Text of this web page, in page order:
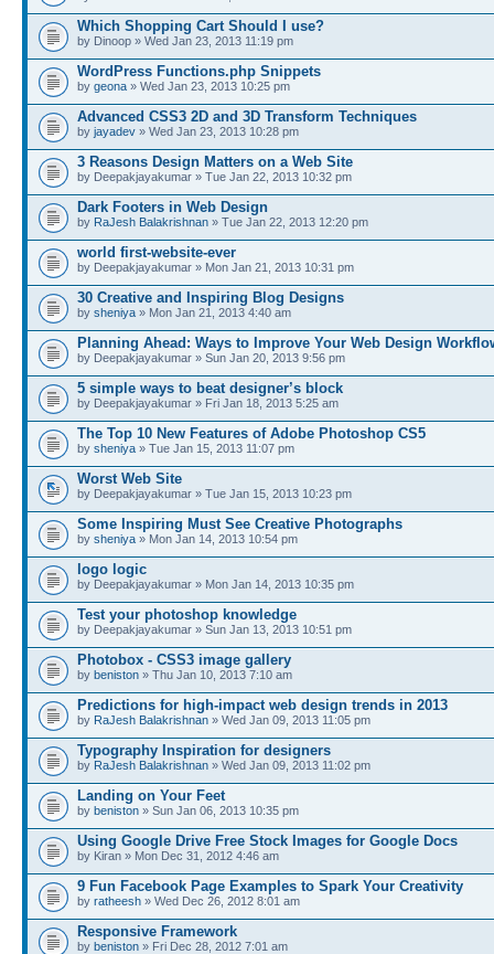
Which Shopping Cart Should I use?
by Dinoop » Wed Jan 23, 2013 11:19 pm
WordPress Functions.php Snippets
by geona » Wed Jan 23, 2013 10:25 pm
Advanced CSS3 2D and 3D Transform Techniques
by jayadev » Wed Jan 23, 2013 10:28 pm
3 Reasons Design Matters on a Web Site
by Deepakjayakumar » Tue Jan 22, 2013 10:32 pm
Dark Footers in Web Design
by RaJesh Balakrishnan » Tue Jan 22, 2013 12:20 pm
world first-website-ever
by Deepakjayakumar » Mon Jan 21, 2013 10:31 pm
30 Creative and Inspiring Blog Designs
by sheniya » Mon Jan 21, 2013 4:40 am
Planning Ahead: Ways to Improve Your Web Design
by Deepakjayakumar » Sun Jan 20, 2013 9:56 pm
5 simple ways to beat designer’s block
by Deepakjayakumar » Fri Jan 18, 2013 5:25 am
The Top 10 New Features of Adobe Photoshop CS5
by sheniya » Tue Jan 15, 2013 11:07 pm
Worst Web Site
by Deepakjayakumar » Tue Jan 15, 2013 10:23 pm
Some Inspiring Must See Creative Photographs
by sheniya » Mon Jan 14, 2013 10:54 pm
logo logic
by Deepakjayakumar » Mon Jan 14, 2013 10:35 pm
Test your photoshop knowledge
by Deepakjayakumar » Sun Jan 13, 2013 10:51 pm
Photobox - CSS3 image gallery
by beniston » Thu Jan 10, 2013 7:10 am
Predictions for high-impact web design trends in 2013
by RaJesh Balakrishnan » Wed Jan 09, 2013 11:05 pm
Typography Inspiration for designers
by RaJesh Balakrishnan » Wed Jan 09, 2013 11:02 pm
Landing on Your Feet
by beniston » Sun Jan 06, 2013 10:35 pm
Using Google Drive Free Stock Images for Google Docs
by Kiran » Mon Dec 31, 2012 4:46 am
9 Fun Facebook Page Examples to Spark Your Creativity
by ratheesh » Wed Dec 26, 2012 8:01 am
Responsive Framework
by beniston » Fri Dec 28, 2012 7:01 am